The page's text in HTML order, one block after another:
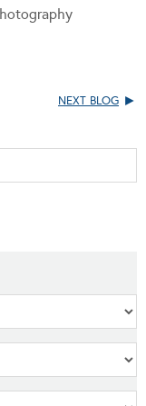
NEXT BLOG